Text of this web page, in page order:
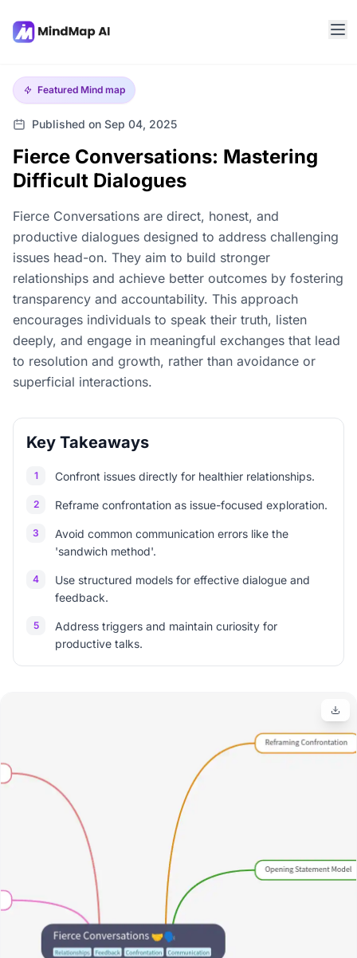
Featured Mind map
Published on Sep 04, 2025
Fierce Conversations: Mastering
Difficult Dialogues
Fierce Conversations are direct, honest, and
productive dialogues designed to address challenging
issues head-on. They aim to build stronger
relationships and achieve better outcomes by fostering
transparency and accountability. This approach
encourages individuals to speak their truth, listen
deeply, and engage in meaningful exchanges that lead
to resolution and growth, rather than avoidance or
superficial interactions.
Key Takeaways
1 Confront issues directly for healthier relationships.
2 Reframe confrontation as issue-focused exploration.
3
Avoid common communication errors like the
'sandwich method'.
4
Use structured models for effective dialogue and
feedback.
5
Address triggers and maintain curiosity for
productive talks.